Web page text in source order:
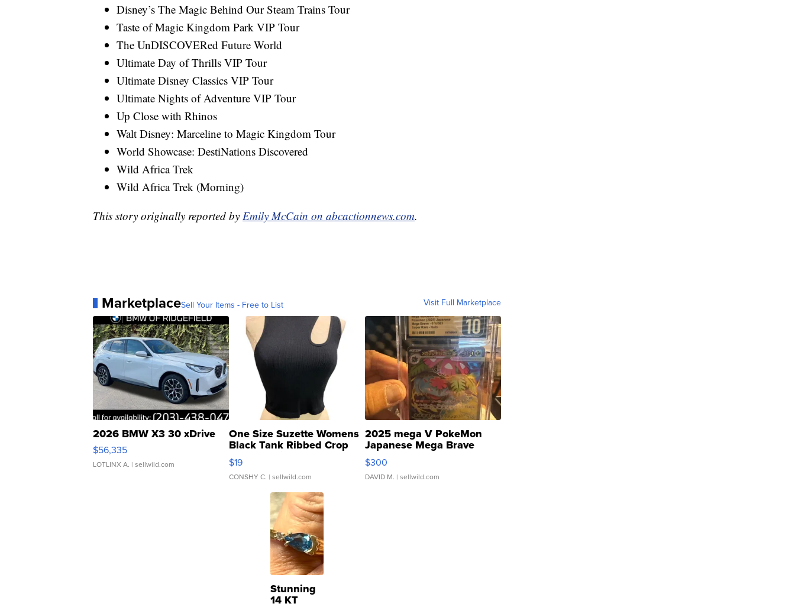
Disney’s The Magic Behind Our Steam Trains Tour
Taste of Magic Kingdom Park VIP Tour
The UnDISCOVERed Future World
Ultimate Day of Thrills VIP Tour
Ultimate Disney Classics VIP Tour
Ultimate Nights of Adventure VIP Tour
Up Close with Rhinos
Walt Disney: Marceline to Magic Kingdom Tour
World Showcase: DestiNations Discovered
Wild Africa Trek
Wild Africa Trek (Morning)
This story originally reported by Emily McCain on abcactionnews.com.
MarketplaceSell Your Items - Free to List Visit Full Marketplace
2026 BMW X3 30 xDrive
$56,335
LOTLINX A. | sellwild.com
One Size Suzette Womens
Black Tank Ribbed Crop
Asymmetrical ...
$19
CONSHY C. | sellwild.com
2025 mega V PokeMon
Japanese Mega Brave
076/063 Super Rare H...
$300
DAVID M. | sellwild.com
Stunning
14 KT